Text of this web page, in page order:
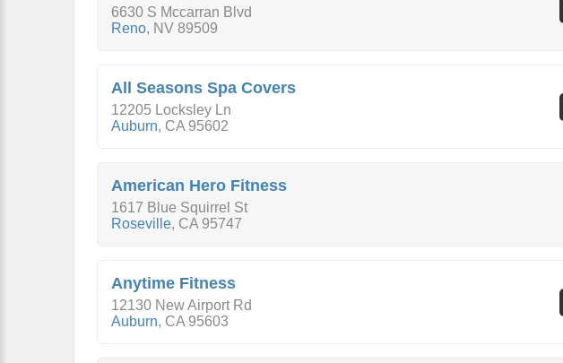
6630 S Mccarran Blvd
Reno, NV 89509
All Seasons Spa Covers
12205 Locksley Ln
Auburn, CA 95602
American Hero Fitness
1617 Blue Squirrel St
Roseville, CA 95747
Anytime Fitness
12130 New Airport Rd
Auburn, CA 95603